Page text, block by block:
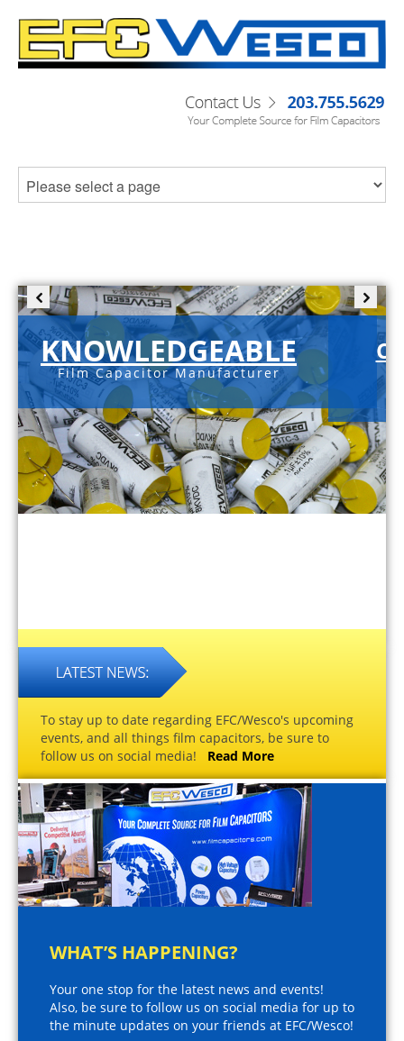
KNOWLEDGEABLE
Film Capacitor Manufacturer
To stay up to date regarding EFC/Wesco's upcoming
events, and all things film capacitors, be sure to
follow us on social media! Read More
WHAT’S HAPPENING?
Your one stop for the latest news and events!
Also, be sure to follow us on social media for up to
the minute updates on your friends at EFC/Wesco!